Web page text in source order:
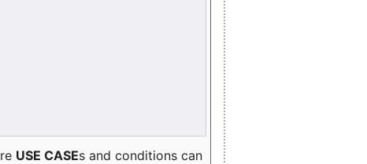
USE CASEs and conditions can